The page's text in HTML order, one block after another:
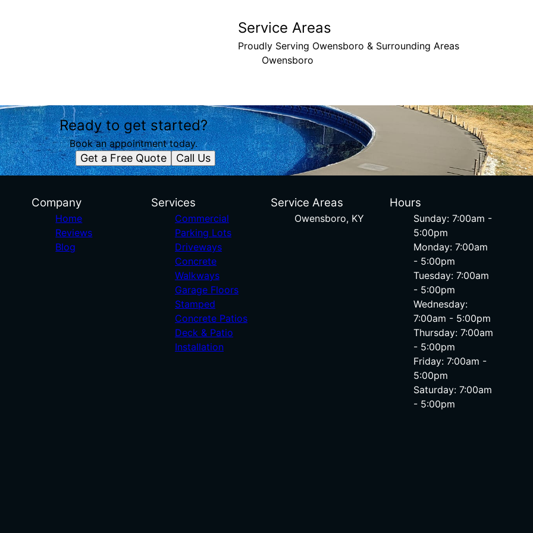
Service Areas
Proudly Serving Owensboro & Surrounding Areas
Owensboro
Ready to get started?
Book an appointment today.
Get a Free Quote Call Us
Company
Home
Reviews
Blog
Services
Commercial
Parking Lots
Driveways
Concrete
Walkways
Garage Floors
Stamped
Concrete Patios
Deck & Patio
Installation
Service Areas
Owensboro, KY
Hours
Sunday: 7:00am -
5:00pm
Monday: 7:00am
- 5:00pm
Tuesday: 7:00am
- 5:00pm
Wednesday:
7:00am - 5:00pm
Thursday: 7:00am
- 5:00pm
Friday: 7:00am -
5:00pm
Saturday: 7:00am
- 5:00pm